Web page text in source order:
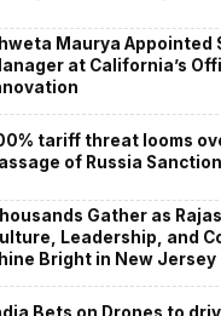
Maurya Appointed
at California’s
tariff threat looms
of Russia
Gather as
Leadership, and
Bright in New Jersey
Bets on Drones to